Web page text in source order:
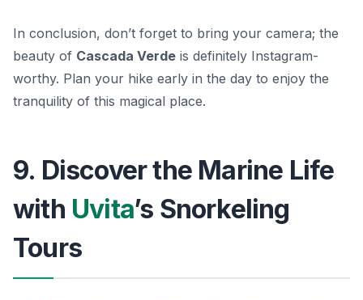
In conclusion, don’t forget to bring your camera; the
beauty of Cascada Verde is definitely Instagram-
worthy. Plan your hike early in the day to enjoy the
tranquility of this magical place.
9. Discover the Marine Life
with Uvita’s Snorkeling
Tours